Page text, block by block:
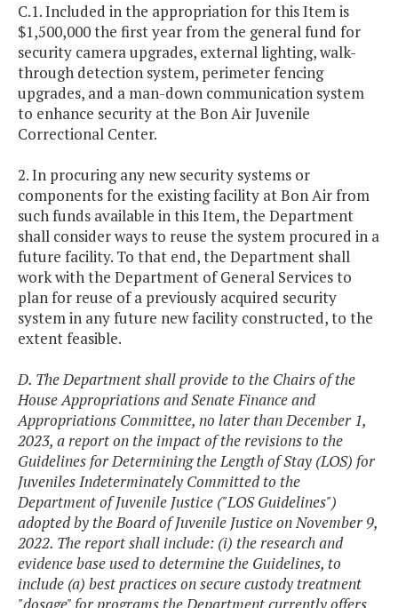
C.1. Included in the appropriation for this Item is
$1,500,000 the first year from the general fund for
security camera upgrades, external lighting, walk-
through detection system, perimeter fencing
upgrades, and a man-down communication system
to enhance security at the Bon Air Juvenile
Correctional Center.
2. In procuring any new security systems or
components for the existing facility at Bon Air from
such funds available in this Item, the Department
shall consider ways to reuse the system procured in a
future facility. To that end, the Department shall
work with the Department of General Services to
plan for reuse of a previously acquired security
system in any future new facility constructed, to the
extent feasible.
D. The Department shall provide to the Chairs of the
House Appropriations and Senate Finance and
Appropriations Committee, no later than December 1,
2023, a report on the impact of the revisions to the
Guidelines for Determining the Length of Stay (LOS) for
Juveniles Indeterminately Committed to the
Department of Juvenile Justice ("LOS Guidelines")
adopted by the Board of Juvenile Justice on November 9,
2022. The report shall include: (i) the research and
evidence base used to determine the Guidelines, to
include (a) best practices on secure custody treatment